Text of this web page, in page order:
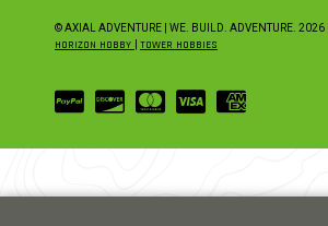
© AXIAL ADVENTURE | WE. BUILD. ADVENTURE. 2026
HORIZON HOBBY TOWER HOBBIES